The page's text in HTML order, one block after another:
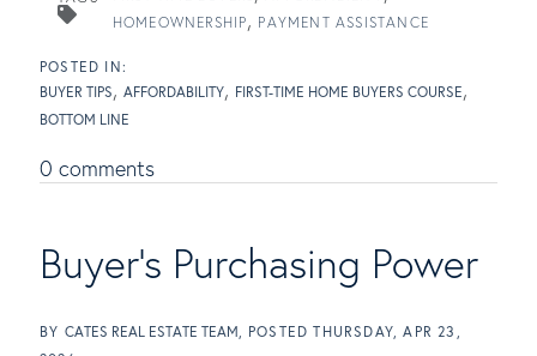
HOMEOWNERSHIP
PAYMENT ASSISTANCE
BUYER TIPS AFFORDABILITY
FIRST-TIME HOME BUYERS COURSE
BOTTOM LINE
0 comments
Buyer's Purchasing Power
BY CATES REAL ESTATE TEAM POSTEDTHURSDAY, APR 23,